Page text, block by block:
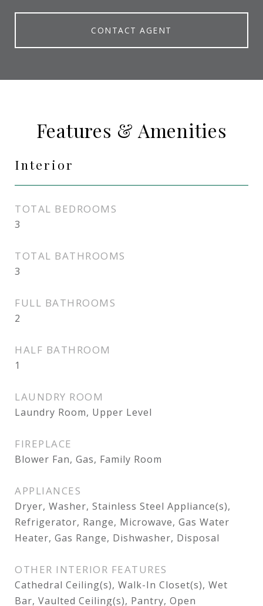
CONTACT AGENT
Features & Amenities
Interior
TOTAL BEDROOMS
3
TOTAL BATHROOMS
3
FULL BATHROOMS
2
HALF BATHROOM
1
LAUNDRY ROOM
Laundry Room, Upper Level
FIREPLACE
Blower Fan, Gas, Family Room
APPLIANCES
Dryer, Washer, Stainless Steel Appliance(s),
Refrigerator, Range, Microwave, Gas Water
Heater, Gas Range, Dishwasher, Disposal
OTHER INTERIOR FEATURES
Cathedral Ceiling(s), Walk-In Closet(s), Wet
Bar, Vaulted Ceiling(s), Pantry, Open